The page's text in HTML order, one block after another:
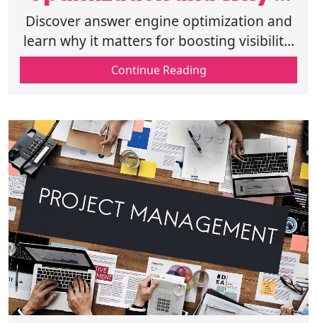
Matters
Discover answer engine optimization and
learn why it matters for boosting visibility,
improving search results, and enhancing
user engagement in 2025. Read on!
Continue Reading